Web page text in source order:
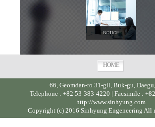
HOME
66, Geomdan-ro 31-gil, Buk-gu,
Telephone : +82 53-383-4220 | Facsimile :
http://www.sinhyung.com
Copyright (c) 2016 Sinhyung Engeneering All